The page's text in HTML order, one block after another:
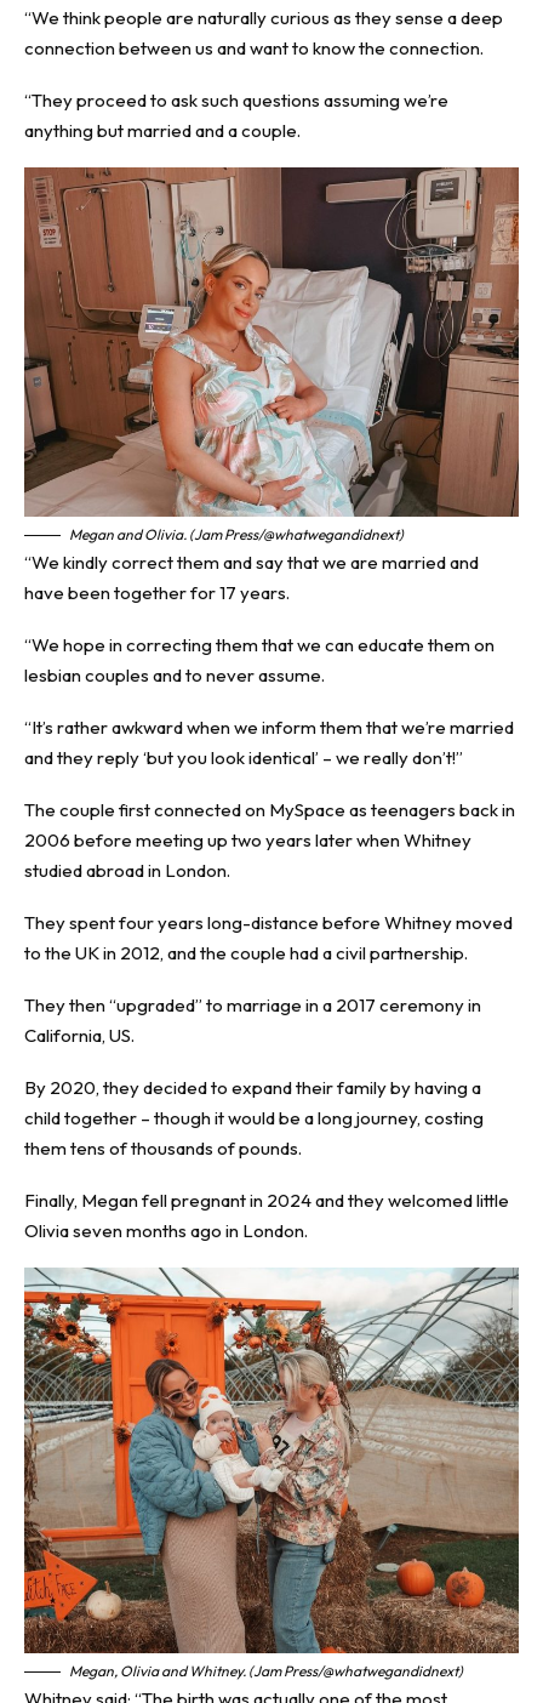
“We think people are naturally curious as they sense a deep
connection between us and want to know the connection.
“They proceed to ask such questions assuming we’re
anything but married and a couple.
Megan and Olivia. (Jam Press/@whatwegandidnext)
“We kindly correct them and say that we are married and
have been together for 17 years.
“We hope in correcting them that we can educate them on
lesbian couples and to never assume.
“It’s rather awkward when we inform them that we’re married
and they reply ‘but you look identical’ – we really don’t!”
The couple first connected on MySpace as teenagers back in
2006 before meeting up two years later when Whitney
studied abroad in London.
They spent four years long-distance before Whitney moved
to the UK in 2012, and the couple had a civil partnership.
They then “upgraded” to marriage in a 2017 ceremony in
California, US.
By 2020, they decided to expand their family by having a
child together – though it would be a long journey, costing
them tens of thousands of pounds.
Finally, Megan fell pregnant in 2024 and they welcomed little
Olivia seven months ago in London.
Megan, Olivia and Whitney. (Jam Press/@whatwegandidnext)